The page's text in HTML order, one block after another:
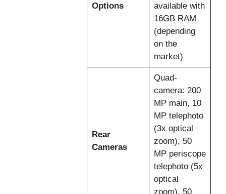
Options
available with
16GB RAM
(depending
on the
market)
Rear
Cameras
Quad-
camera: 200
MP main, 10
MP telephoto
(3x optical
zoom), 50
MP periscope
telephoto (5x
optical
zoom), 50